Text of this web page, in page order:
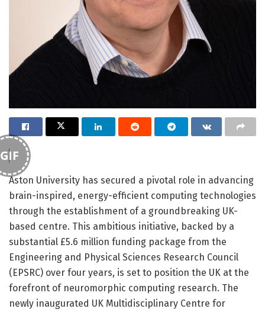
GIF
Aston University has secured a pivotal role in advancing
brain-inspired, energy-efficient computing technologies
through the establishment of a groundbreaking UK-
based centre. This ambitious initiative, backed by a
substantial £5.6 million funding package from the
Engineering and Physical Sciences Research Council
(EPSRC) over four years, is set to position the UK at the
forefront of neuromorphic computing research. The
newly inaugurated UK Multidisciplinary Centre for